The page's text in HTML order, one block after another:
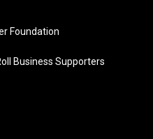
Foundation
Business Supporters